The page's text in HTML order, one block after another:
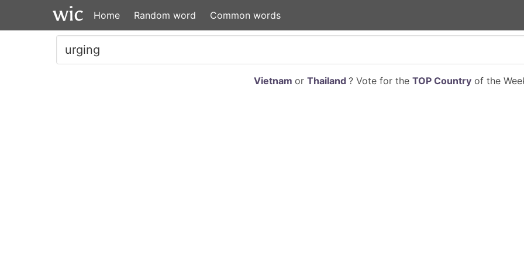
Home Random word Common words
Vietnam or Thailand ? Vote for the TOP Countryof the